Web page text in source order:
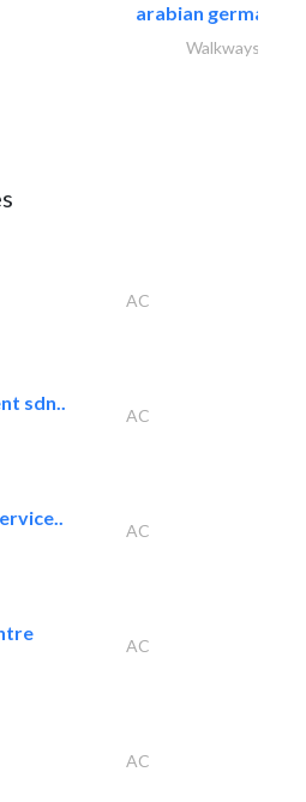
arabian german
Walkways
AC
sdn..
AC
AC
AC
AC